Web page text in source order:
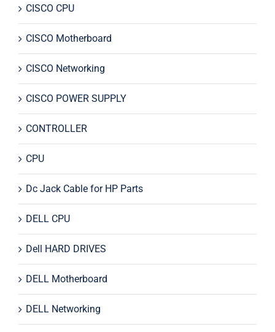
CISCO CPU
CISCO Motherboard
CISCO Networking
CISCO POWER SUPPLY
CONTROLLER
CPU
Dc Jack Cable for HP Parts
DELL CPU
Dell HARD DRIVES
DELL Motherboard
DELL Networking